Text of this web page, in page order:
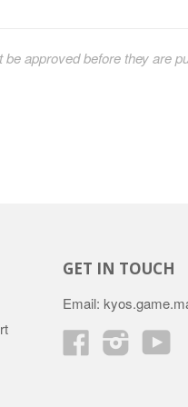
approved before they are
GET IN TOUCH
Email:
FacebookInstagram